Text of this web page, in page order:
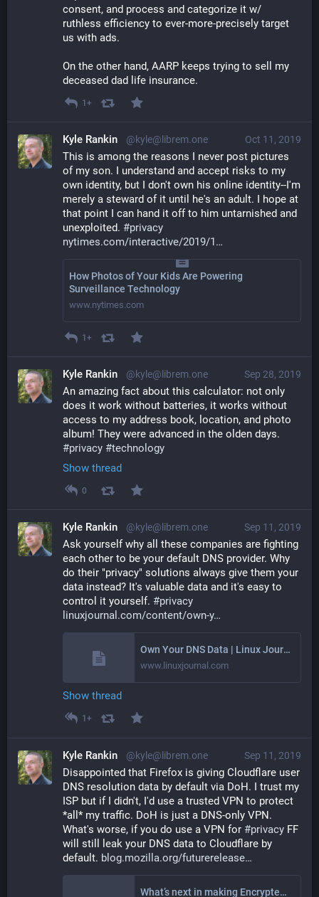
consent, and process and categorize it w/
ruthless efficiency to ever-more-precisely target
us with ads.
On the other hand, AARP keeps trying to sell my
deceased dad life insurance.
1+
Oct 11, 2019
Kyle Rankin @kyle@librem.one
This is among the reasons I never post pictures
of my son. I understand and accept risks to my
own identity, but I don't own his online identity--I'm
merely a steward of it until he's an adult. I hope at
that point I can hand it off to him untarnished and
unexploited. #privacy
nytimes.com/interactive/2019/1
How Photos of Your Kids Are Powering
Surveillance Technology
www.nytimes.com
1+
Sep 28, 2019
Kyle Rankin @kyle@librem.one
An amazing fact about this calculator: not only
does it work without batteries, it works without
access to my address book, location, and photo
#privacy #technology
Show thread
0
Sep 11, 2019
Kyle Rankin @kyle@librem.one
Ask yourself why all these companies are fighting
each other to be your default DNS provider. Why
do their "privacy" solutions always give them your
data instead? It's valuable data and it's easy to
control it yourself. #privacy
linuxjournal.com/content/own-y
Own Your DNS Data | Linux Journal
www.linuxjournal.com
Show thread
1+
Sep 11, 2019
Kyle Rankin @kyle@librem.one
Disappointed that Firefox is giving Cloudflare user
DNS resolution data by default via DoH. I trust my
ISP but if I didn't, I'd use a trusted VPN to protect
*all* my traffic. DoH is just a DNS-only VPN.
What's worse, if you do use a VPN for #privacy FF
will still leak your DNS data to Cloudflare by
default. blog.mozilla.org/futurerelease
What’s next in making Encrypted DNS-over-HTTPS the Default – Future Releases